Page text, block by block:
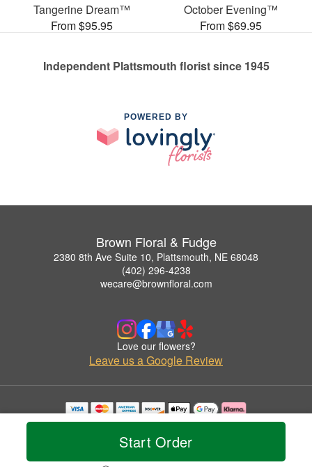
Start Order
Tangerine Dream™
From $95.95
October Evening™
From $69.95
Independent Plattsmouth florist since 1945
POWERED BY
Brown Floral & Fudge
2380 8th Ave Suite 10, Plattsmouth, NE 68048
(402) 296-4238
wecare@brownfloral.com
Love our flowers?
Leave us a Google Review
Copyrighted images herein are used with permission by Brown Floral & Fudge.
© 2026 All Rights Reserved.
Privacy Policy Accessibility Statement